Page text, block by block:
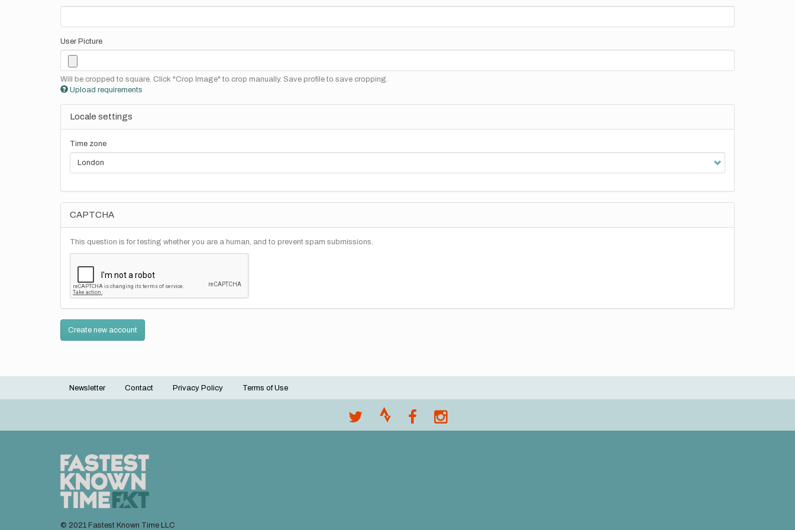
User Picture
Will be cropped to square. Click "Crop Image" to crop manually. Save profile to save cropping.
Upload requirements
Locale settings
Time zone
CAPTCHA
This question is for testing whether you are a human, and to prevent spam submissions.
Create new account
Footer
Newsletter Contact Privacy Policy Terms of Use
© 2021 Fastest Known Time LLC